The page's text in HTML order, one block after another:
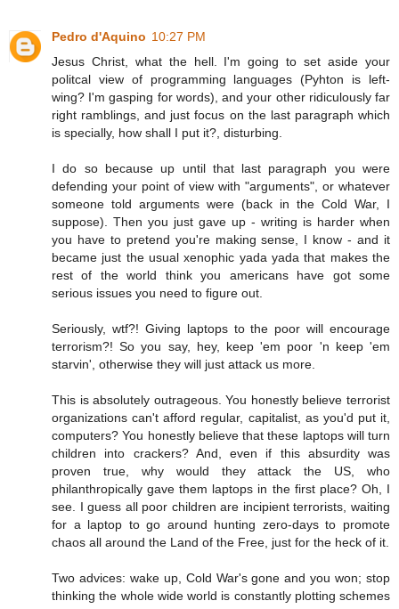
Pedro d'Aquino 10:27 PM
Jesus Christ, what the hell. I'm going to set aside your
politcal view of programming languages (Pyhton is left-
wing? I'm gasping for words), and your other ridiculously far
right ramblings, and just focus on the last paragraph which
is specially, how shall I put it?, disturbing.
I do so because up until that last paragraph you were
defending your point of view with "arguments", or whatever
someone told arguments were (back in the Cold War, I
suppose). Then you just gave up - writing is harder when
you have to pretend you're making sense, I know - and it
became just the usual xenophic yada yada that makes the
rest of the world think you americans have got some
serious issues you need to figure out.
Seriously, wtf?! Giving laptops to the poor will encourage
terrorism?! So you say, hey, keep 'em poor 'n keep 'em
starvin', otherwise they will just attack us more.
This is absolutely outrageous. You honestly believe terrorist
organizations can't afford regular, capitalist, as you'd put it,
computers? You honestly believe that these laptops will turn
children into crackers? And, even if this absurdity was
proven true, why would they attack the US, who
philanthropically gave them laptops in the first place? Oh, I
see. I guess all poor children are incipient terrorists, waiting
for a laptop to go around hunting zero-days to promote
chaos all around the Land of the Free, just for the heck of it.
Two advices: wake up, Cold War's gone and you won; stop
thinking the whole wide world is constantly plotting schemes